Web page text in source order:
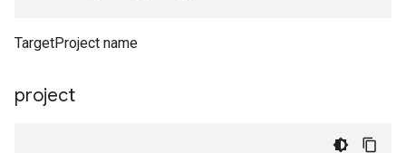
TargetProject name
project